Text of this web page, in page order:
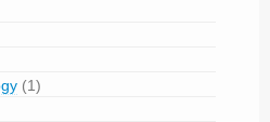
(1)